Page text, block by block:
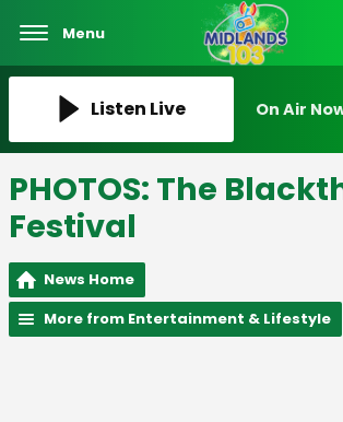
Menu
Listen Live On Air
PHOTOS: The
Festival
News Home
More from Entertainment & Lifestyle